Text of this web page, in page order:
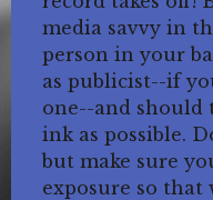
media savvy in
person in your
as publicist--if
one--and should
ink as possible.
but make sure
exposure so that